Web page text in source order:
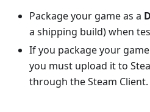
Package your game as a
a shipping build) when
If you package your game
you must upload it to
through the Steam Client.